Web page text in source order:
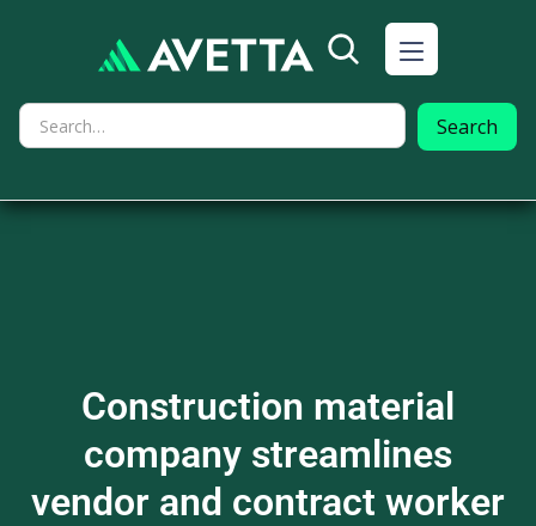
Construction material
company streamlines
vendor and contract worker